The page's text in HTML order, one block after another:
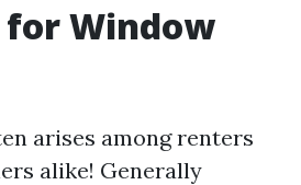
for Window
arises among renters
alike! Generally